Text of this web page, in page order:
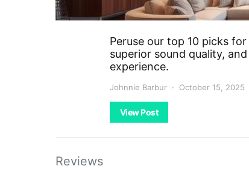
Peruse our top 10 picks
superior sound quality,
experience.
Johnnie Barbur October 15, 2025
View Post
Reviews